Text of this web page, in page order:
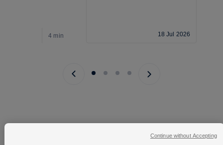
4 min 18 Jul 2026
Previous page
Next page
Continue without Accepting